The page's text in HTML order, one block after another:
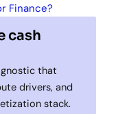
Finance?
cash
that
drivers, and
stack.